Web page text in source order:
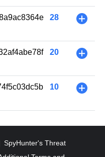
28 +
20 +
10 +
SpyHunter's Threat